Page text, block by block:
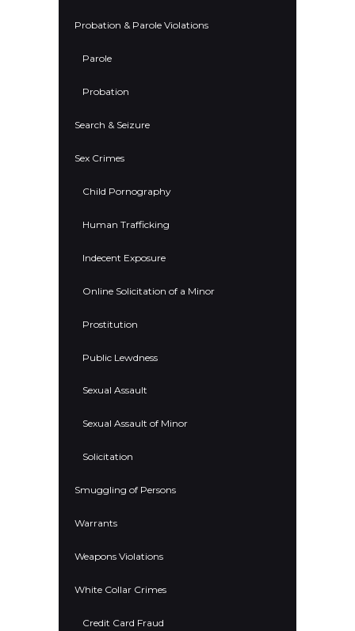
Probation & Parole Violations
Parole
Probation
Search & Seizure
Sex Crimes
Child Pornography
Human Trafficking
Indecent Exposure
Online Solicitation of a Minor
Prostitution
Public Lewdness
Sexual Assault
Sexual Assault of Minor
Solicitation
Smuggling of Persons
Warrants
Weapons Violations
White Collar Crimes
Credit Card Fraud